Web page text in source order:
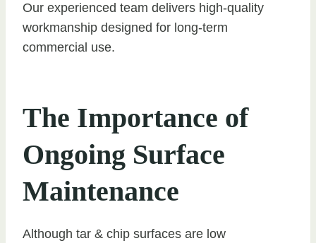
Our experienced team delivers high-quality
workmanship designed for long-term
commercial use.
The Importance of
Ongoing Surface
Maintenance
Although tar & chip surfaces are low